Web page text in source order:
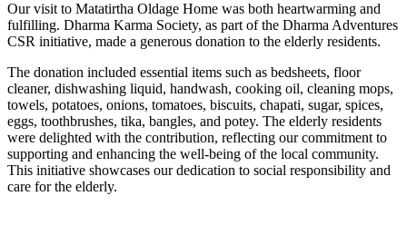
Our visit to Matatirtha Oldage Home was both heartwarming and
fulfilling. Dharma Karma Society, as part of the Dharma Adventures
CSR initiative, made a generous donation to the elderly residents.
The donation included essential items such as bedsheets, floor
cleaner, dishwashing liquid, handwash, cooking oil, cleaning mops,
towels, potatoes, onions, tomatoes, biscuits, chapati, sugar, spices,
eggs, toothbrushes, tika, bangles, and potey. The elderly residents
were delighted with the contribution, reflecting our commitment to
supporting and enhancing the well-being of the local community.
This initiative showcases our dedication to social responsibility and
care for the elderly.